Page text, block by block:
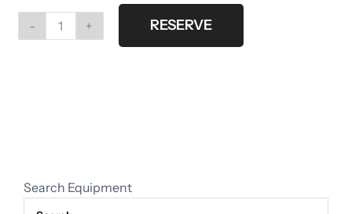
Canon
RESERVE
Search Equipment